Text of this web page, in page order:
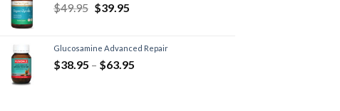
$49.95 $39.95
Glucosamine Advanced Repair
$38.95 – $63.95